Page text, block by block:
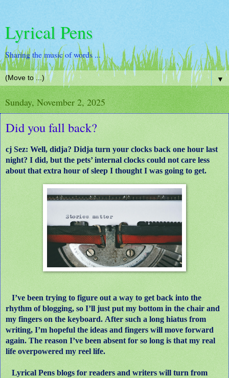
Lyrical Pens
Sharing the music of words ...
▼
Sunday, November 2, 2025
Did you fall back?
cj Sez: Well, didja? Didja turn your clocks back one hour last
night? I did, but the pets’ internal clocks could not care less
about that extra hour of sleep I thought I was going to get.
I’ve been trying to figure out a way to get back into the
rhythm of blogging, so I’ll just put my bottom in the chair and
my fingers on the keyboard. After such a long hiatus from
writing, I’m hopeful the ideas and fingers will move forward
again. The reason I’ve been absent for so long is that my real
life overpowered my reel life.
Lyrical Pens blogs for readers and writers will turn from